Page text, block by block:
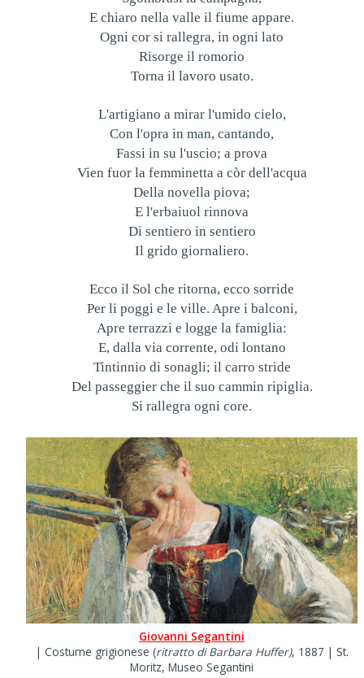
E chiaro nella valle il fiume appare.
Ogni cor si rallegra, in ogni lato
Risorge il romorio
Torna il lavoro usato.
L'artigiano a mirar l'umido cielo,
Con l'opra in man, cantando,
Fassi in su l'uscio; a prova
Vien fuor la femminetta a còr dell'acqua
Della novella piova;
E l'erbaiuol rinnova
Di sentiero in sentiero
Il grido giornaliero.
Ecco il Sol che ritorna, ecco sorride
Per li poggi e le ville. Apre i balconi,
Apre terrazzi e logge la famiglia:
E, dalla via corrente, odi lontano
Tintinnio di sonagli; il carro stride
Del passeggier che il suo cammin ripiglia.
Si rallegra ogni core.
Giovanni Segantini
| Costume grigionese (ritratto di Barbara Huffer), 1887 | St.
Moritz, Museo Segantini